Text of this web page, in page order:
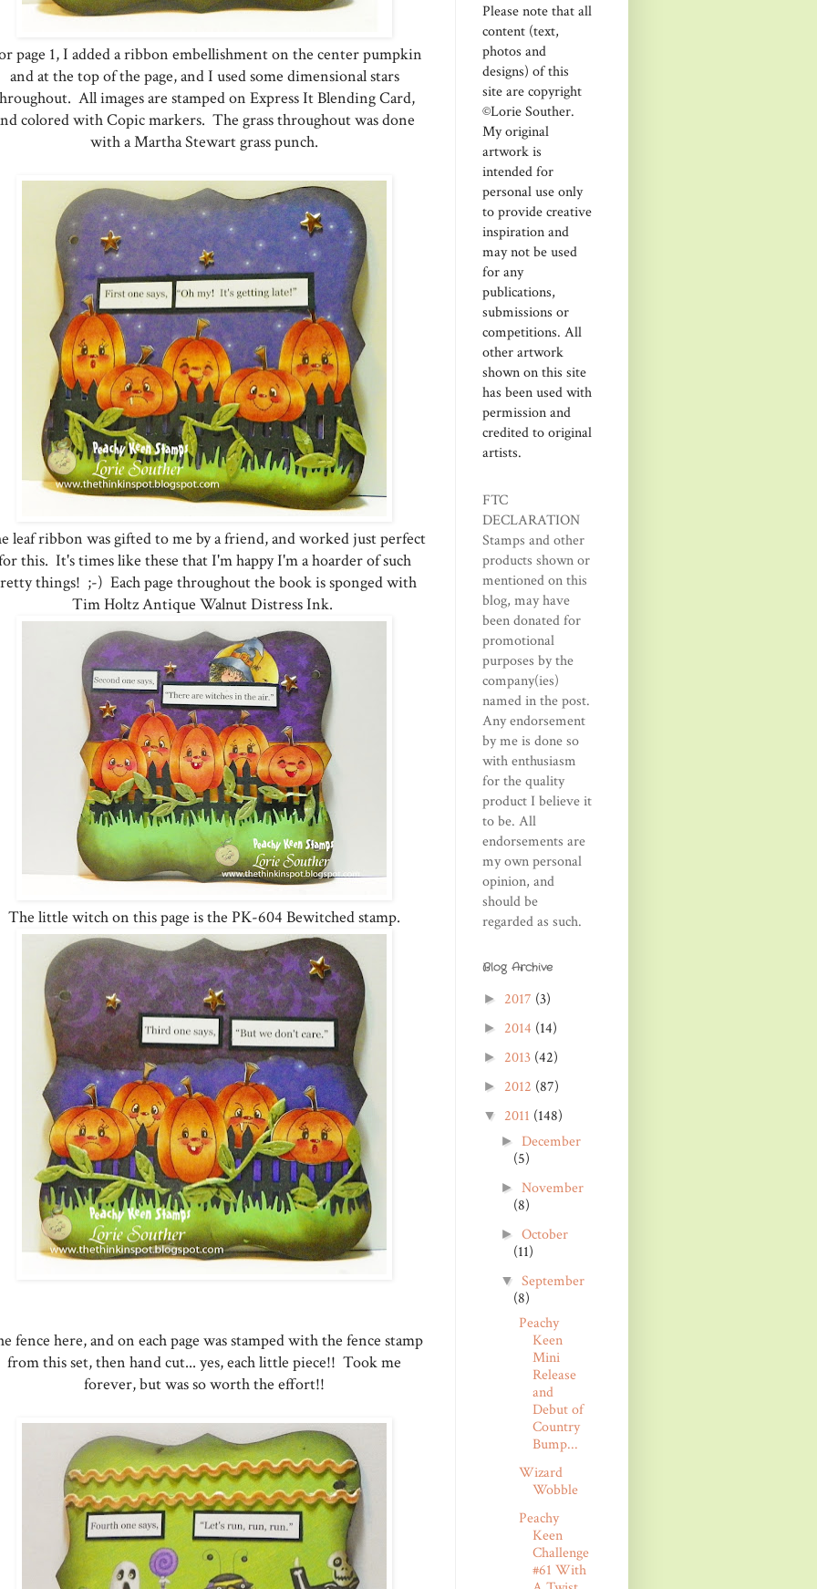
page 1, I added a ribbon embellishment on the center pumpkin
and at the top of the page, and I used some dimensional stars
All images are stamped on Express It Blending Card,
colored with Copic markers. The grass throughout was done
with a Martha Stewart grass punch.
leaf ribbon was gifted to me by a friend, and worked just perfect
this. It's times like these that I'm happy I'm a hoarder of such
things! ;-) Each page throughout the book is sponged with
Tim Holtz Antique Walnut Distress Ink.
The little witch on this page is the PK-604 Bewitched stamp.
fence here, and on each page was stamped with the fence stamp
from this set, then hand cut... yes, each little piece!! Took me
forever, but was so worth the effort!!
Please note that all
content (text,
photos and
designs) of this
site are copyright
©Lorie Souther.
My original
artwork is
intended for
personal use only
to provide creative
inspiration and
may not be used
for any
publications,
submissions or
competitions. All
other artwork
shown on this site
has been used with
permission and
credited to original
artists.
FTC
DECLARATION
Stamps and other
products shown or
mentioned on this
blog, may have
been donated for
promotional
purposes by the
company(ies)
named in the post.
Any endorsement
by me is done so
with enthusiasm
for the quality
product I believe it
to be. All
endorsements are
my own personal
opinion, and
should be
regarded as such.
Blog Archive
► 2017 (3)
► 2014 (14)
► 2013 (42)
► 2012 (87)
▼ 2011 (148)
► December
(5)
►November
(8)
►October
(11)
▼September
(8)
Peachy
Keen
Mini
Release
and
Debut of
Country
Bump...
Wizard
Wobble
Peachy
Keen
Challenge
#61 With